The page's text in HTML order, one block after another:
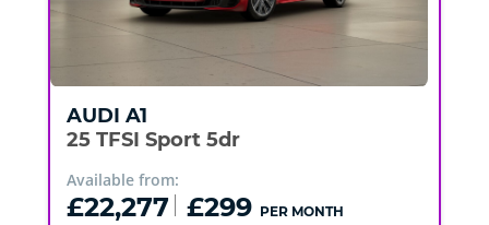
AUDI A1
25 TFSI Sport 5dr
Available from:
£22,277 £299 PER MONTH